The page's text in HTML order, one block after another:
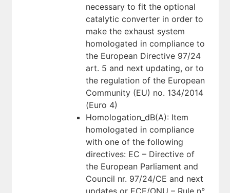
necessary to fit the optional
catalytic converter in order to
make the exhaust system
homologated in compliance to
the European Directive 97/24
art. 5 and next updating, or to
the regulation of the European
Community (EU) no. 134/2014
(Euro 4)
Homologation_dB(A): Item
homologated in compliance
with one of the following
directives: EC – Directive of
the European Parliament and
Council nr. 97/24/CE and next
updates or ECE/ONU – Rule n°